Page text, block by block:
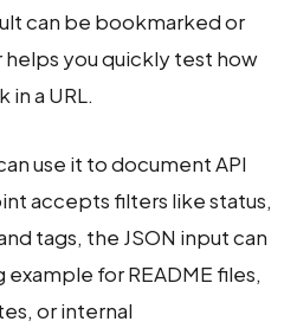
can be bookmarked or
you quickly test how
a URL.
use it to document API
accepts filters like status,
tags, the JSON input can
for README files,
or internal